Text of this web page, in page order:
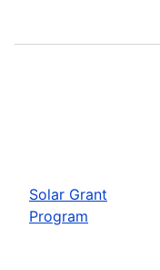
Solar Grant
Program